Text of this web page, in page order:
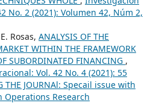
No. 2 (2021): Volumen 42, Núm 2,
Rosas, ANALYSIS OF THE
WITHIN THE FRAMEWORK
SUBORDINATED FINANCING ,
Vol. 42 No. 4 (2021): 55
THE JOURNAl: Specail issue with
Operations Research